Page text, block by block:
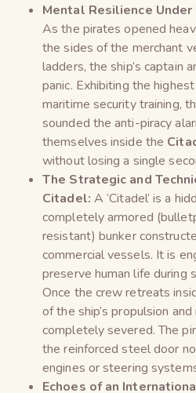
Mental Resilience
As the pirates opened
the sides of the merchant
ladders, the ship’s captain
panic. Exhibiting the
maritime security training,
sounded the anti-piracy
themselves inside the
without losing a single
The Strategic and
Citadel: A ‘Citadel’ is a
completely armored
resistant) bunker
commercial vessels. It is
preserve human life during
Once the crew retreats
of the ship’s propulsion
completely severed. The
the reinforced steel door
engines or steering
Echoes of an